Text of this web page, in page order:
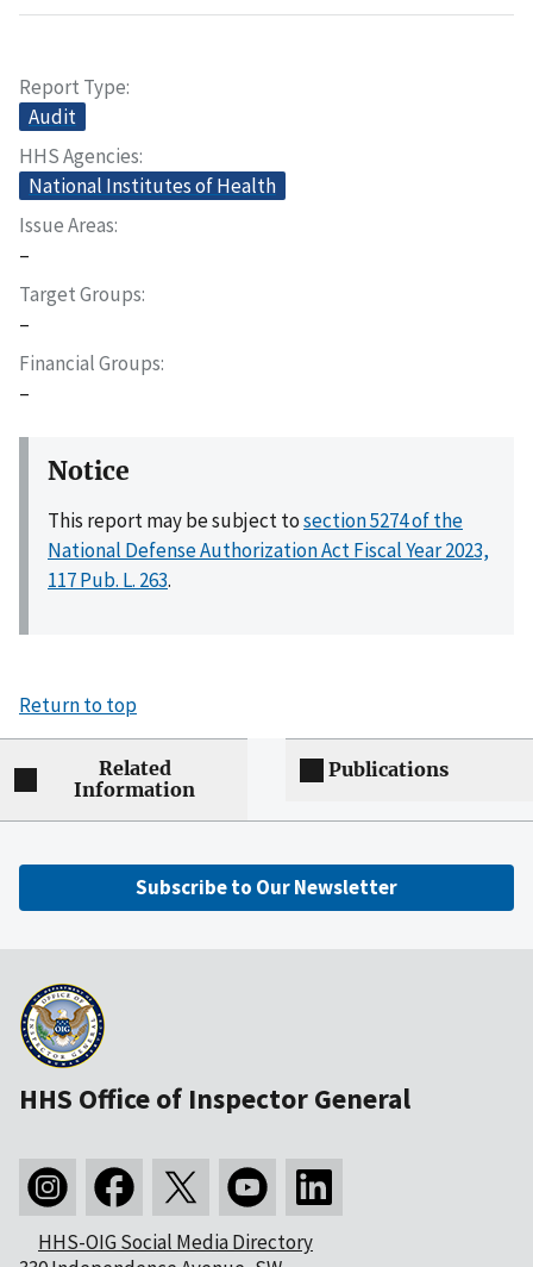
Report Type
Audit
HHS Agencies
National Institutes of Health
Issue Areas
–
Target Groups
–
Financial Groups
–
Notice
This report may be subject tosection 5274 of the
National Defense Authorization Act Fiscal Year 2023,
117 Pub. L. 263.
Return to top
Related
Information
Publications
Subscribe to Our Newsletter
HHS Office of Inspector General
HHS-OIG Social Media Directory